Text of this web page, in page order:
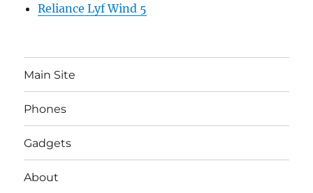
Reliance Lyf Wind 5
Main Site
Phones
Gadgets
About